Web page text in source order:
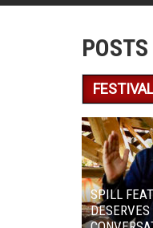
POSTS
SPILL